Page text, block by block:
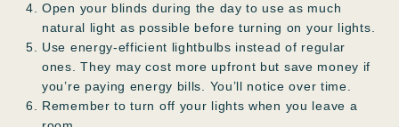
Open your blinds during the day to use as much
natural light as possible before turning on your lights.
Use energy-efficient lightbulbs instead of regular
ones. They may cost more upfront but save money if
you’re paying energy bills. You’ll notice over time.
Remember to turn off your lights when you leave a